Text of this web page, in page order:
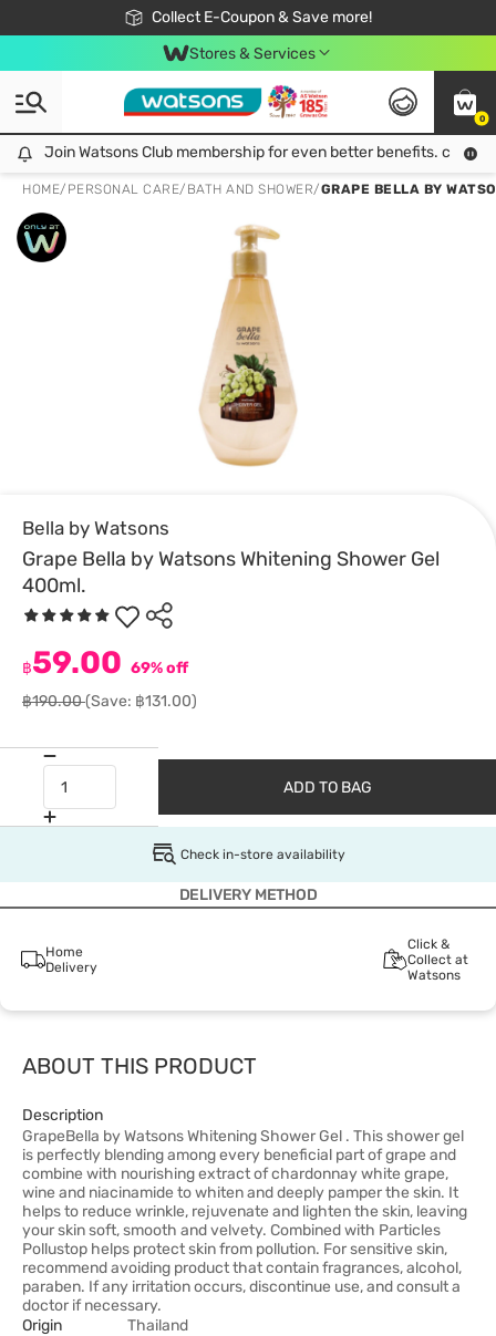
Collect E-Coupon & Save more!
🎉Extra 10% Off Your First Online Order!
📦Free Delivery when shop 499฿
Be Watsons member!
Stores & Services
0
Join Watsons Club membership for even better benefits. click!
Join Watsons Club membership for even better benefits. click!
HOME/ PERSONAL CARE/ BATH AND SHOWER/GRAPE BELLA BY
Bella by Watsons
Grape Bella by Watsons Whitening Shower Gel
400ml.
฿59.00 69% off
฿190.00(Save: ฿131.00)
ADD TO BAG
Check in-store availability
DELIVERY METHOD
Home
Delivery
Click &
Collect at
Watsons
ABOUT THIS PRODUCT
Description
GrapeBella by Watsons Whitening Shower Gel . This shower gel
is perfectly blending among every beneficial part of grape and
combine with nourishing extract of chardonnay white grape,
wine and niacinamide to whiten and deeply pamper the skin. It
helps to reduce wrinkle, rejuvenate and lighten the skin, leaving
your skin soft, smooth and velvety. Combined with Particles
Pollustop helps protect skin from pollution. For sensitive skin,
recommend avoiding product that contain fragrances, alcohol,
paraben. If any irritation occurs, discontinue use, and consult a
doctor if necessary.
Origin
Thailand